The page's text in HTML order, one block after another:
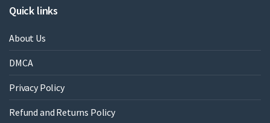
Quick links
About Us
DMCA
Privacy Policy
Refund and Returns Policy